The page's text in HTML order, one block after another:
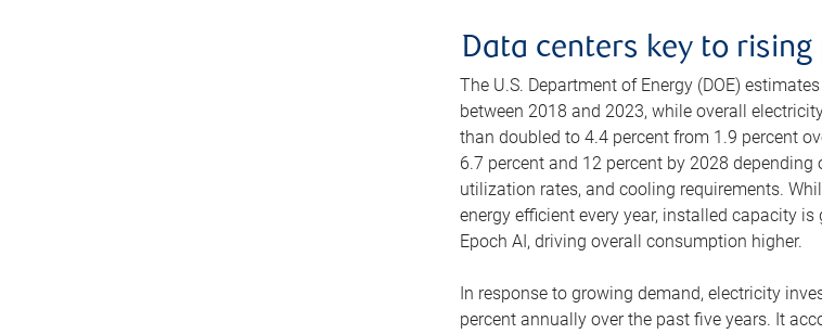
Data centers key to
The U.S. Department of Energy (DOE)
between 2018 and 2023, while overall
than doubled to 4.4 percent from 1.9 percent
6.7 percent and 12 percent by 2028
utilization rates, and cooling requirements.
energy efficient every year, installed capacity
Epoch AI, driving overall consumption higher.
In response to growing demand, electricity
percent annually over the past five years. It